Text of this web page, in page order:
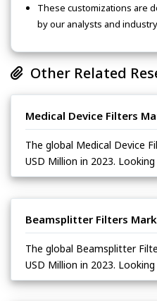
These customizations are
by our analysts and
Other Related
Medical Device Filters
The global Medical Device
USD Million in 2023.
Beamsplitter Filters
The global Beamsplitter
USD Million in 2023.